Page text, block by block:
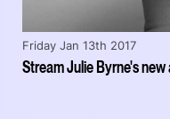
Stream Julie Byrne's
Friday Jan 13th 2017